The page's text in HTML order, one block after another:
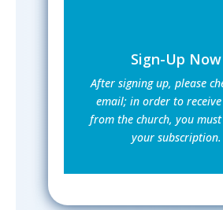
Sign-Up Now
After signing up, please
email; in order to
from the church, you
your subscription.